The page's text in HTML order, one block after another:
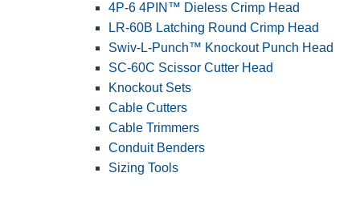
4P-6 4PIN™ Dieless Crimp Head
LR-60B Latching Round Crimp Head
Swiv-L-Punch™ Knockout Punch Head
SC-60C Scissor Cutter Head
Knockout Sets
Cable Cutters
Cable Trimmers
Conduit Benders
Sizing Tools